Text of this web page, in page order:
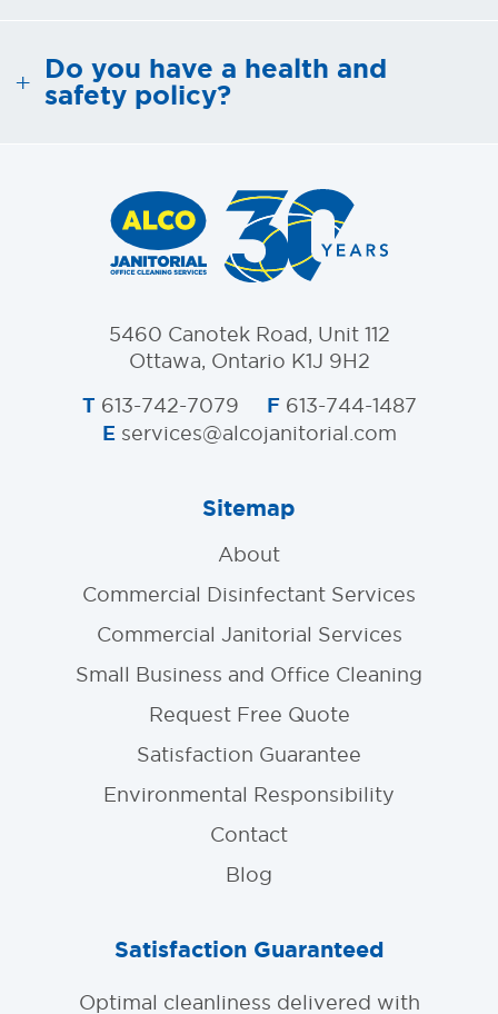
Do you have a health and
safety policy?
5460 Canotek Road, Unit 112
Ottawa, Ontario K1J 9H2
T 613-742-7079 F613-744-1487
E services@alcojanitorial.com
Sitemap
About
Commercial Disinfectant Services
Commercial Janitorial Services
Small Business and Office Cleaning
Request Free Quote
Satisfaction Guarantee
Environmental Responsibility
Contact
Blog
Satisfaction Guaranteed
Optimal cleanliness delivered with